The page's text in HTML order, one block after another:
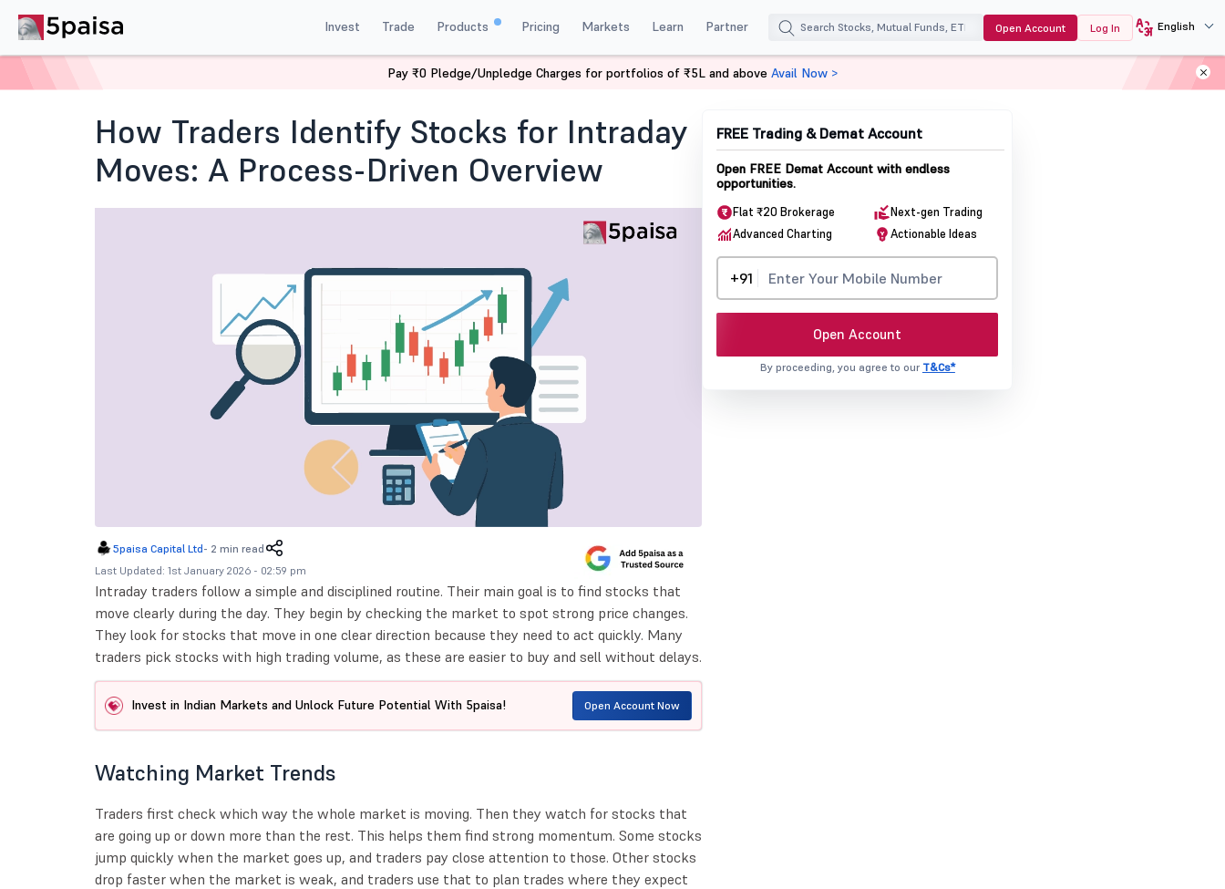
Invest Trade Products Pricing Markets Learn Partner Open Account Log In English
How Traders Identify Stocks for Intraday Moves A Process-Driven Overview
How Traders Identify Stocks for Intraday
Moves: A Process-Driven Overview
5paisa Capital Ltd- 2 min read
Last Updated: 1st January 2026 - 02:59 pm
Intraday traders follow a simple and disciplined routine. Their main goal is to find stocks that
move clearly during the day. They begin by checking the market to spot strong price changes.
They look for stocks that move in one clear direction because they need to act quickly. Many
traders pick stocks with high trading volume, as these are easier to buy and sell without delays.
Invest in Indian Markets and Unlock Future Potential With 5paisa! Open Account Now
Watching Market Trends
Traders first check which way the whole market is moving. Then they watch for stocks that
are going up or down more than the rest. This helps them find strong momentum. Some stocks
jump quickly when the market goes up, and traders pay close attention to those. Other stocks
drop faster when the market is weak, and traders use that to plan trades where they expect
FREE Trading & Demat Account
Open FREE Demat Account with endless
opportunities.
Flat ₹20 Brokerage
Next-gen Trading
Advanced Charting
Actionable Ideas
+91
Open Account
By proceeding, you agree to our T&Cs*
Pay ₹0 Pledge/Unpledge Charges for portfolios of ₹5L and above Avail Now >